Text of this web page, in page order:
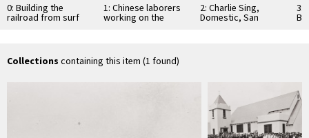
0: Building the
railroad from surf
1: Chinese laborers
working on the
railroad
2: Charlie Sing,
Domestic, San
Marcos Hotel, Santa
3:
Collections containing this item (1 found)